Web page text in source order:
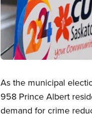
As the municipal
958 Prince Albert
demand for crime